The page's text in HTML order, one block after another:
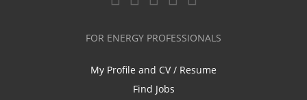
FOR ENERGY PROFESSIONALS
My Profile and CV / Resume
Find Jobs